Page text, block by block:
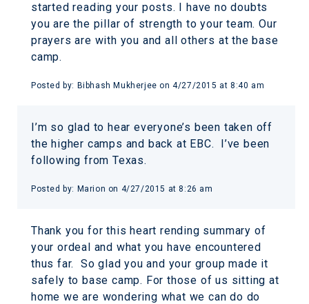
started reading your posts. I have no doubts
you are the pillar of strength to your team. Our
prayers are with you and all others at the base
camp.
Posted by: Bibhash Mukherjee on4/27/2015 at 8:40 am
I’m so glad to hear everyone’s been taken off
the higher camps and back at EBC. I’ve been
following from Texas.
Posted by: Marion on 4/27/2015 at 8:26 am
Thank you for this heart rending summary of
your ordeal and what you have encountered
thus far. So glad you and your group made it
safely to base camp. For those of us sitting at
home we are wondering what we can do do